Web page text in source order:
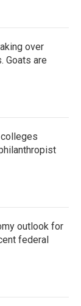
over
Goats are
outlook for
federal